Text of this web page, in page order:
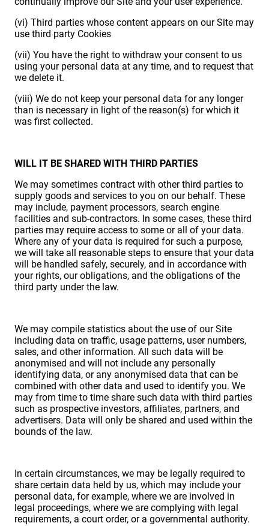
(vi) Third parties whose content appears on our Site may
use third party Cookies
(vii) You have the right to withdraw your consent to us
using your personal data at any time, and to request that
we delete it.
(viii) We do not keep your personal data for any longer
than is necessary in light of the reason(s) for which it
was first collected.
WILL IT BE SHARED WITH THIRD PARTIES
We may sometimes contract with other third parties to
supply goods and services to you on our behalf. These
may include, payment processors, search engine
facilities and sub-contractors. In some cases, these third
parties may require access to some or all of your data.
Where any of your data is required for such a purpose,
we will take all reasonable steps to ensure that your data
will be handled safely, securely, and in accordance with
your rights, our obligations, and the obligations of the
third party under the law.
We may compile statistics about the use of our Site
including data on traffic, usage patterns, user numbers,
sales, and other information. All such data will be
anonymised and will not include any personally
identifying data, or any anonymised data that can be
combined with other data and used to identify you. We
may from time to time share such data with third parties
such as prospective investors, affiliates, partners, and
advertisers. Data will only be shared and used within the
bounds of the law.
In certain circumstances, we may be legally required to
share certain data held by us, which may include your
personal data, for example, where we are involved in
legal proceedings, where we are complying with legal
requirements, a court order, or a governmental authority.